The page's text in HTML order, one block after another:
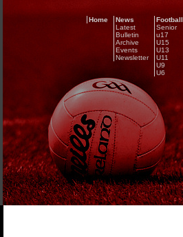
Home
News
Latest
Bulletin
Archive
Events
Newsletter
Football
Senior
u17
U15
U13
U11
U9
U6